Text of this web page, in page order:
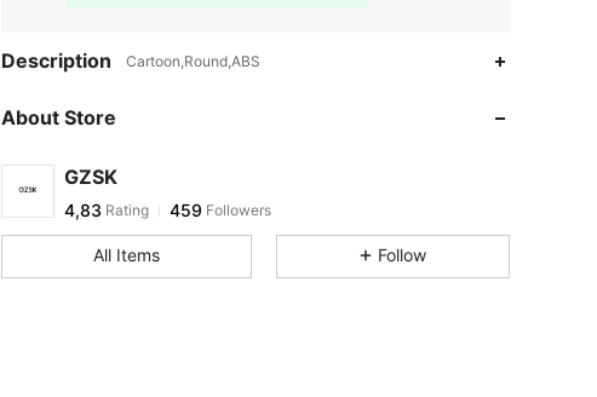
Description Cartoon,Round,ABS
About Store
GZSK
4,83 Rating 459 Followers
All Items Follow